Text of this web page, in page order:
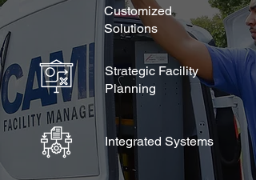
Customized
Solutions
Strategic Facility
Planning
Integrated Systems